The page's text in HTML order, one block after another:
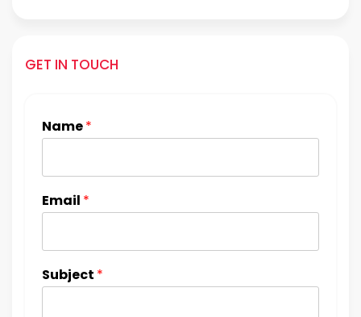
GET IN TOUCH
Name*
Email *
Subject *